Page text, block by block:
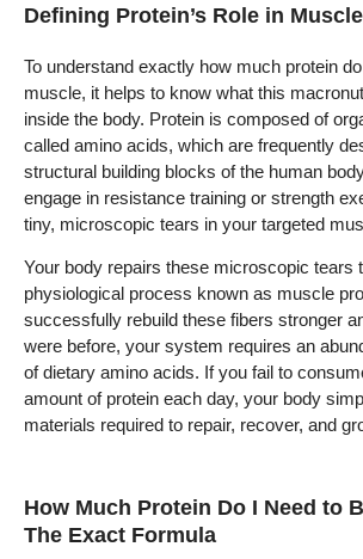
Defining Protein’s Role in
To understand exactly how much protein
muscle, it helps to know what this
inside the body. Protein is composed of
called amino acids, which are frequently
structural building blocks of the human
engage in resistance training or strength
tiny, microscopic tears in your targeted
Your body repairs these microscopic tears
physiological process known as muscle
successfully rebuild these fibers stronger
were before, your system requires an
of dietary amino acids. If you fail to
amount of protein each day, your body
materials required to repair, recover, and
How Much Protein Do I Need to
The Exact Formula